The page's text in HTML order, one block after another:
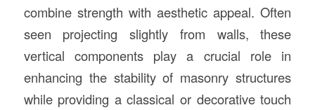
combine strength with aesthetic appeal. Often
seen projecting slightly from walls, these
vertical components play a crucial role in
enhancing the stability of masonry structures
while providing a classical or decorative touch